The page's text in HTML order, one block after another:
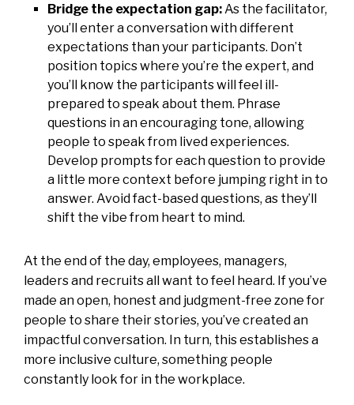
Bridge the expectation gap: As the facilitator,
you’ll enter a conversation with different
expectations than your participants. Don’t
position topics where you’re the expert, and
you’ll know the participants will feel ill-
prepared to speak about them. Phrase
questions in an encouraging tone, allowing
people to speak from lived experiences.
Develop prompts for each question to provide
a little more context before jumping right in to
answer. Avoid fact-based questions, as they’ll
shift the vibe from heart to mind.
At the end of the day, employees, managers,
leaders and recruits all want to feel heard. If you’ve
made an open, honest and judgment-free zone for
people to share their stories, you’ve created an
impactful conversation. In turn, this establishes a
more inclusive culture, something people
constantly look for in the workplace.